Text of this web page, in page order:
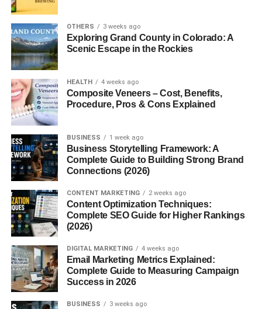
Common Concerns About Canned
Lentils
Texture Issues
BPA and Can
Conclusion
Pantry
FAQs
OTHERS 3 weeks ago
Exploring Grand County in Colorado: A
Scenic Escape in the Rockies
HEALTH 4 weeks ago
Composite Veneers – Cost, Benefits,
Procedure, Pros & Cons Explained
BUSINESS 1 week ago
Business Storytelling Framework: A
Complete Guide to Building Strong Brand
Connections (2026)
CONTENT MARKETING 2 weeks ago
Content Optimization Techniques:
Complete SEO Guide for Higher Rankings
(2026)
DIGITAL MARKETING 4 weeks ago
Email Marketing Metrics Explained:
Complete Guide to Measuring Campaign
Success in 2026
BUSINESS 3 weeks ago